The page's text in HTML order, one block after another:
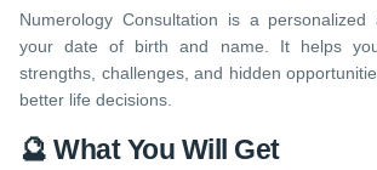
Numerology Consultation is a personalized
your date of birth and name. It helps
strengths, challenges, and hidden
better life decisions.
🔮 What You Will Get